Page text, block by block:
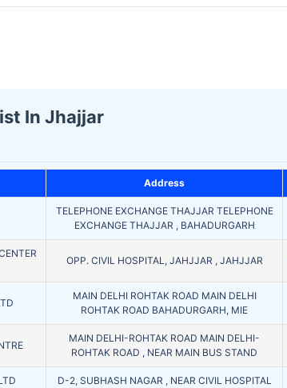
In Jhajjar
Address
TELEPHONE EXCHANGE THAJJAR TELEPHONE
EXCHANGE THAJJAR , BAHADURGARH
OPP. CIVIL HOSPITAL, JAHJJAR , JAHJJAR
MAIN DELHI ROHTAK ROAD MAIN DELHI
ROHTAK ROAD BAHADURGARH, MIE
MAIN DELHI-ROHTAK ROAD MAIN DELHI-
ROHTAK ROAD , NEAR MAIN BUS STAND
D-2, SUBHASH NAGAR , NEAR CIVIL HOSPITAL